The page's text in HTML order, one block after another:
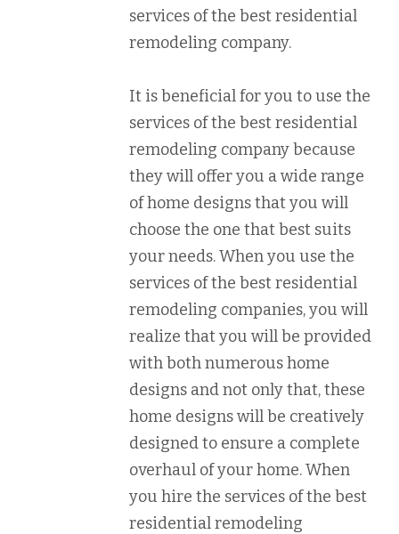
services of the best residential
remodeling company.
It is beneficial for you to use the
services of the best residential
remodeling company because
they will offer you a wide range
of home designs that you will
choose the one that best suits
your needs. When you use the
services of the best residential
remodeling companies, you will
realize that you will be provided
with both numerous home
designs and not only that, these
home designs will be creatively
designed to ensure a complete
overhaul of your home. When
you hire the services of the best
residential remodeling